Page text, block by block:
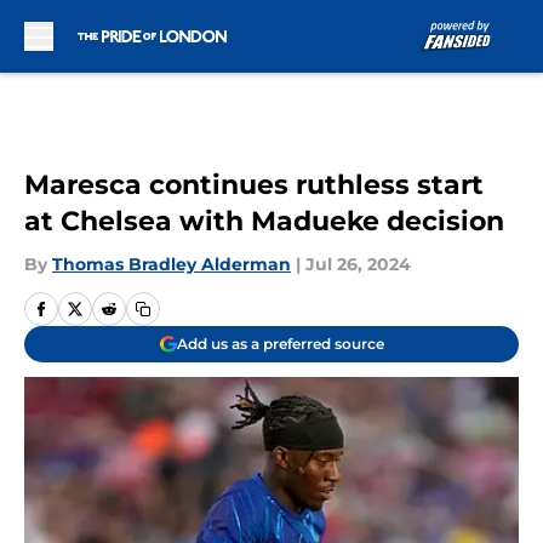
Maresca continues ruthless start
at Chelsea with Madueke decision
By Thomas Bradley Alderman | Jul 26, 2024
Add us as a preferred source